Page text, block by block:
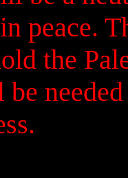
peace.
the